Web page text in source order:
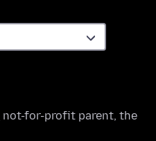
not-for-profit parent, the